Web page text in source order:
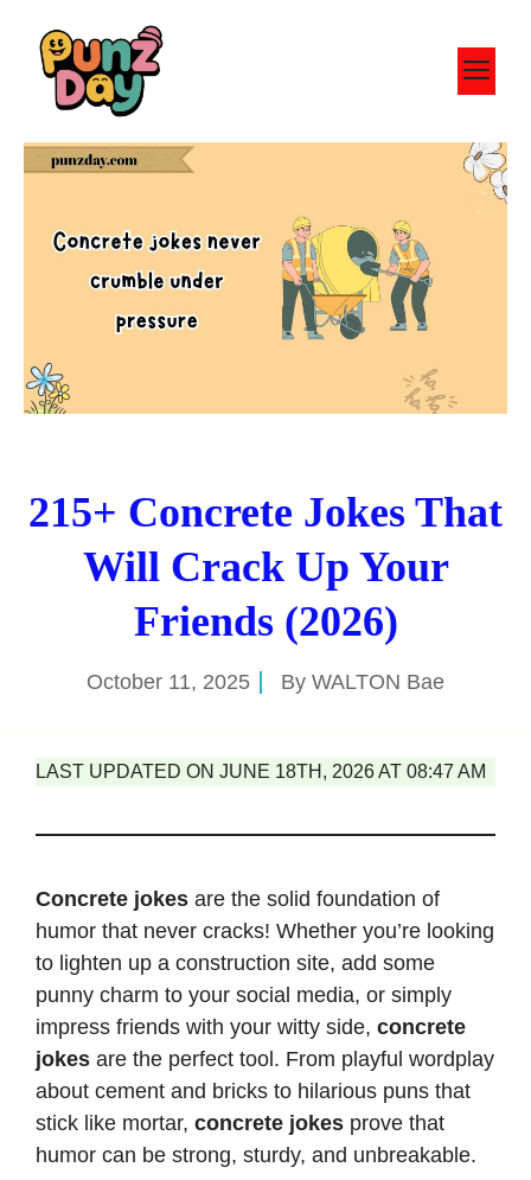
content
215+ Concrete Jokes That
Will Crack Up Your
Friends (2026)
October 11, 2025 By WALTON Bae
LAST UPDATED ON JUNE 18TH, 2026 AT 08:47 AM
Concrete jokes are the solid foundation of
humor that never cracks! Whether you’re looking
to lighten up a construction site, add some
punny charm to your social media, or simply
impress friends with your witty side, concrete
jokes are the perfect tool. From playful wordplay
about cement and bricks to hilarious puns that
stick like mortar, concrete jokes prove that
humor can be strong, sturdy, and unbreakable.